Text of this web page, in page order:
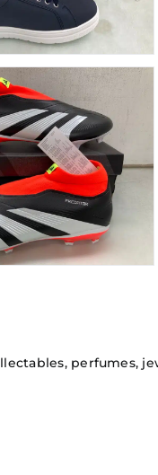
perfumes,